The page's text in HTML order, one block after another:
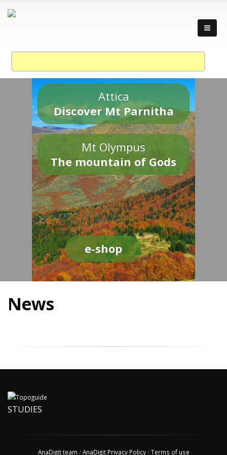
Attica
Discover Mt Parnitha
Mt Olympus
The mountain of Gods
e-shop
News
STUDIES
AnaDigit team /AnaDigit Privacy Policy/Terms of use